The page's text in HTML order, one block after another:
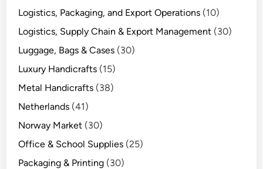
Logistics, Packaging, and Export Operations (10)
Logistics, Supply Chain & Export Management (30)
Luggage, Bags & Cases (30)
Luxury Handicrafts (15)
Metal Handicrafts (38)
Netherlands (41)
Norway Market (30)
Office & School Supplies (25)
Packaging & Printing (30)